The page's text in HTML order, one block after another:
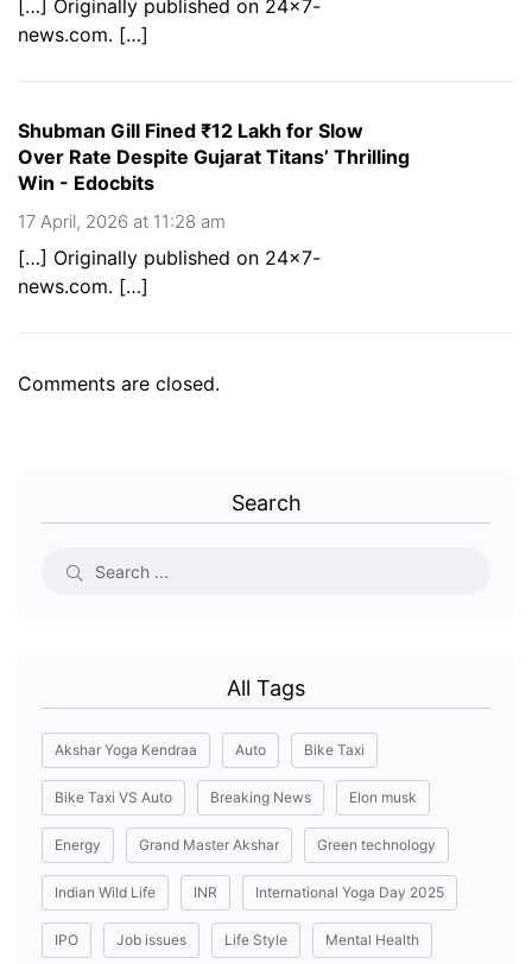
[…] Originally published on 24×7-
news.com. […]
Shubman Gill Fined ₹12 Lakh for Slow
Over Rate Despite Gujarat Titans’ Thrilling
Win - Edocbits
17 April, 2026 at 11:28 am
[…] Originally published on 24×7-
news.com. […]
Comments are closed.
Search
All Tags
Akshar Yoga Kendraa Auto Bike Taxi
Bike Taxi VS Auto Breaking News Elon musk
Energy Grand Master Akshar Green technology
Indian Wild Life INR International Yoga Day 2025
IPO Job issues Life Style Mental Health